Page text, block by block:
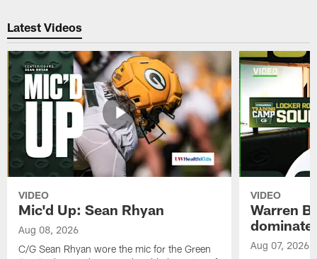
Latest Videos
VIDEO
Mic'd Up: Sean Rhyan
Aug 08, 2026
C/G Sean Rhyan wore the mic for the Green
VIDEO
Warren
dominate'
Aug 07, 2026